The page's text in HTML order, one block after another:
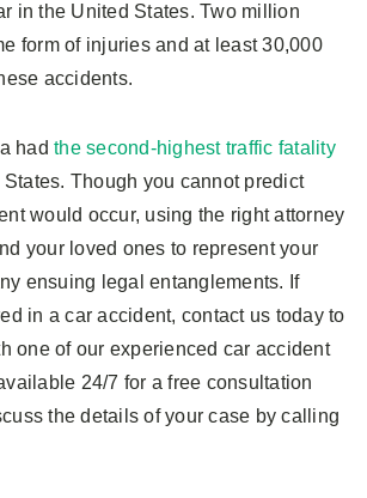
in the United States. Two million
form of injuries and at least 30,000
accidents.
had the second-highest traffic fatality
Though you cannot predict
would occur, using the right attorney
your loved ones to represent your
ensuing legal entanglements. If
in a car accident, contact us today to
one of our experienced car accident
24/7 for a free consultation
the details of your case by calling